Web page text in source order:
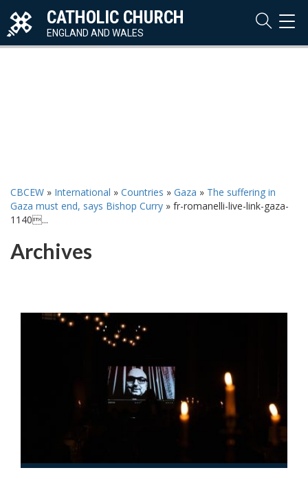
CATHOLIC CHURCH
ENGLAND AND WALES
CBCEW » International » Countries » Gaza » The suffering in
Gaza must end, says Bishop Curry » fr-romanelli-live-link-gaza-
1140...
Archives